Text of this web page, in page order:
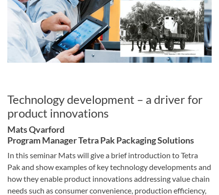
Technology development – a driver for
product innovations
Mats Qvarford
Program Manager Tetra Pak Packaging Solutions
In this seminar Mats will give a brief introduction to Tetra
Pak and show examples of key technology developments and
how they enable product innovations addressing value chain
needs such as consumer convenience, production efficiency,